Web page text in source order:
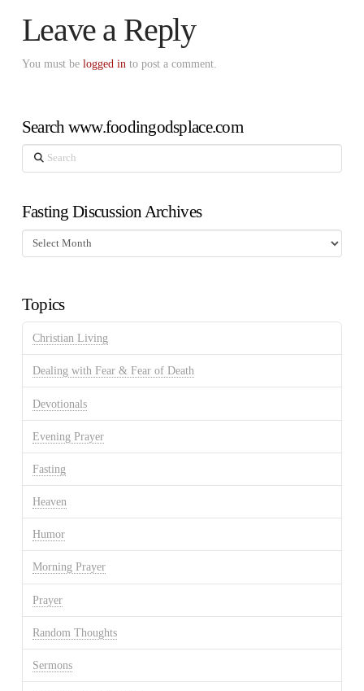
Leave a Reply
You must be logged in to post a comment.
Search www.foodingodsplace.com
Search
Fasting Discussion Archives
Fasting
Discussion
Topics
Christian Living
Dealing with Fear & Fear of Death
Devotionals
Evening Prayer
Fasting
Heaven
Humor
Morning Prayer
Prayer
Random Thoughts
Sermons